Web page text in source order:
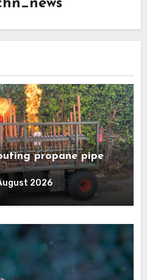
propane pipe
2026